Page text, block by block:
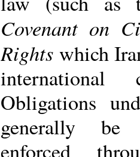
Covenant on
Rights which
international
Obligations
generally be
enforced